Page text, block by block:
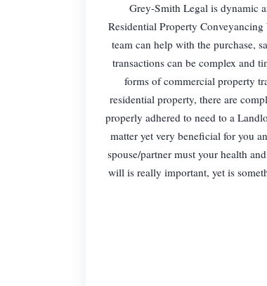
Grey-Smith Legal is dynamic
Residential Property
team can help with the purchase,
transactions can be complex and
forms of commercial property
residential property, there are
properly adhered to need to a
matter yet very beneficial for you
spouse/partner must your health
will is really important, yet is